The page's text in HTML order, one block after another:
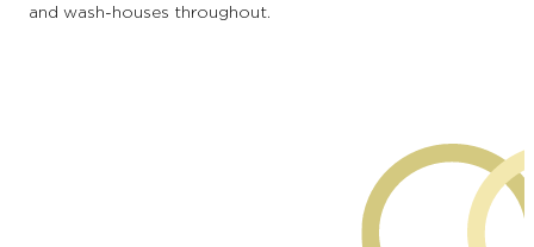
and wash-houses throughout.